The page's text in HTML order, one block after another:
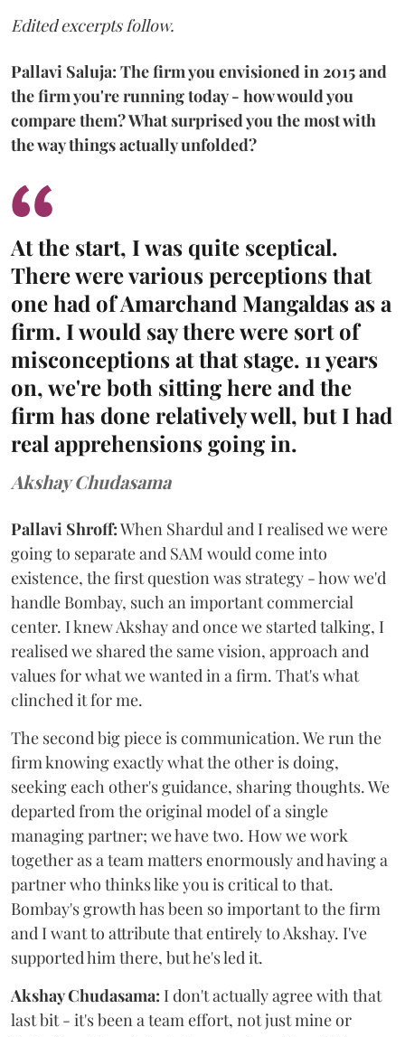
Edited excerpts follow.
Pallavi Saluja: The firm you envisioned in 2015 and
the firm you're running today - how would you
compare them? What surprised you the most with
the way things actually unfolded?
At the start, I was quite sceptical.
There were various perceptions that
one had of Amarchand Mangaldas as a
firm. I would say there were sort of
misconceptions at that stage. 11 years
on, we're both sitting here and the
firm has done relatively well, but I had
real apprehensions going in.
Akshay Chudasama
Pallavi Shroff:When Shardul and I realised we were
going to separate and SAM would come into
existence, the first question was strategy - how we'd
handle Bombay, such an important commercial
center. I knew Akshay and once we started talking, I
realised we shared the same vision, approach and
values for what we wanted in a firm. That's what
clinched it for me.
The second big piece is communication. We run the
firm knowing exactly what the other is doing,
seeking each other's guidance, sharing thoughts. We
departed from the original model of a single
managing partner; we have two. How we work
together as a team matters enormously and having a
partner who thinks like you is critical to that.
Bombay's growth has been so important to the firm
and I want to attribute that entirely to Akshay. I've
supported him there, but he's led it.
Akshay Chudasama: I don't actually agree with that
last bit - it's been a team effort, not just mine or